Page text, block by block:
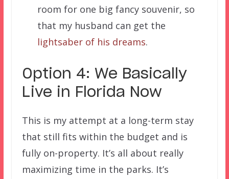
room for one big fancy souvenir, so
that my husband can get the
lightsaber of his dreams.
Option 4: We Basically
Live in Florida Now
This is my attempt at a long-term stay
that still fits within the budget and is
fully on-property. It’s all about really
maximizing time in the parks. It’s